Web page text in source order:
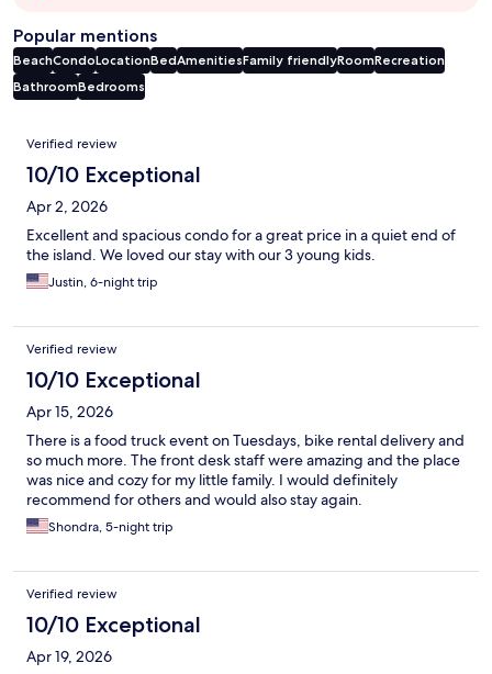
Popular mentions
BeachCondoLocationBedAmenitiesFamily friendlyRoomRecreation
BathroomBedrooms
Reviews
Verified review
10/10 Exceptional
Apr 2, 2026
Excellent and spacious condo for a great price in a quiet end of
the island. We loved our stay with our 3 young kids.
Justin, 6-night trip
Verified review
10/10 Exceptional
Apr 15, 2026
There is a food truck event on Tuesdays, bike rental delivery and
so much more. The front desk staff were amazing and the place
was nice and cozy for my little family. I would definitely
recommend for others and would also stay again.
Shondra, 5-night trip
Verified review
10/10 Exceptional
Apr 19, 2026